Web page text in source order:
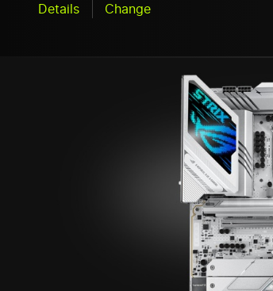
Details
Change